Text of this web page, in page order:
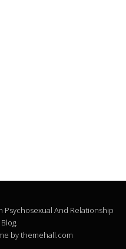
And Relationship
by themehall.com